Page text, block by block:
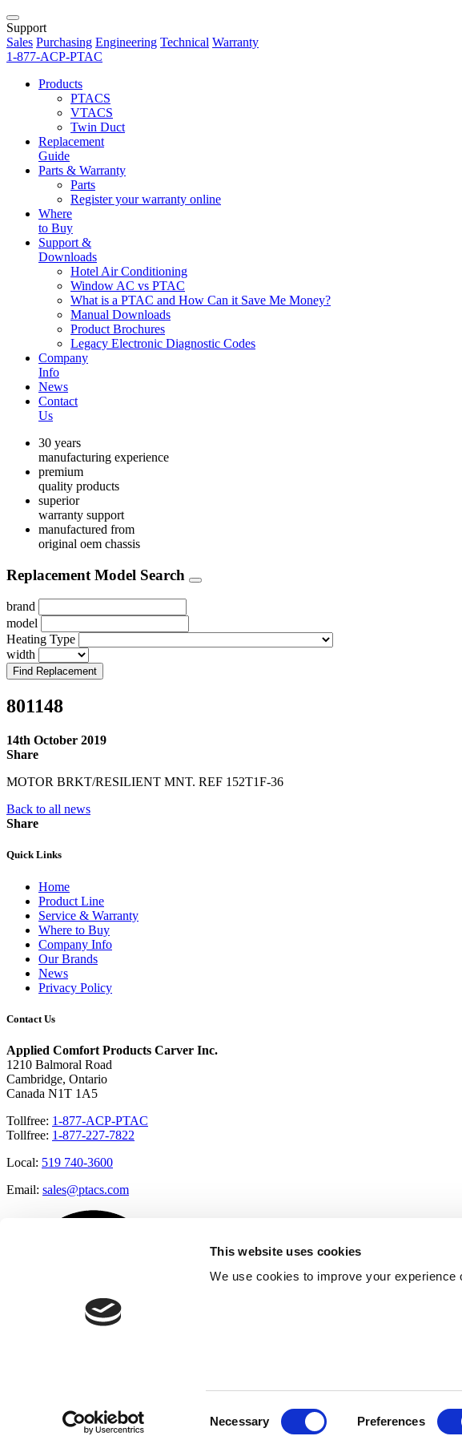
This website uses cookies
We use cookies to improve your
Necessary Preferences
Support
Sales Purchasing Engineering Technical Warranty
1-877-ACP-PTAC
Products
PTACS
VTACS
Twin Duct
Replacement
Guide
Parts & Warranty
Parts
Register your warranty online
Where
to Buy
Support &
Downloads
Hotel Air Conditioning
Window AC vs PTAC
What is a PTAC and How Can it Save Me Money?
Manual Downloads
Product Brochures
Legacy Electronic Diagnostic Codes
Company
Info
News
Contact
Us
30 years
manufacturing experience
premium
quality products
superior
warranty support
manufactured from
original oem chassis
Replacement Model Search
brand
model
Heating Type
width
Find Replacement
801148
14th October 2019
Share
MOTOR BRKT/RESILIENT MNT. REF 152T1F-36
Back to all news
Share
Quick Links
Home
Product Line
Service & Warranty
Where to Buy
Company Info
Our Brands
News
Privacy Policy
Contact Us
Applied Comfort Products Carver Inc.
1210 Balmoral Road
Cambridge, Ontario
Canada N1T 1A5
Tollfree: 1-877-ACP-PTAC
Tollfree: 1-877-227-7822
Local: 519 740-3600
Email: sales@ptacs.com
Â© Applied Comfort 2020 | Cookies Policy|Privacy Policy